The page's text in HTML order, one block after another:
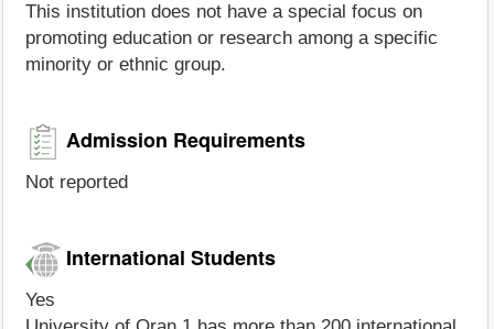
This institution does not have a special focus on
promoting education or research among a specific
minority or ethnic group.
Admission Requirements
Not reported
International Students
Yes